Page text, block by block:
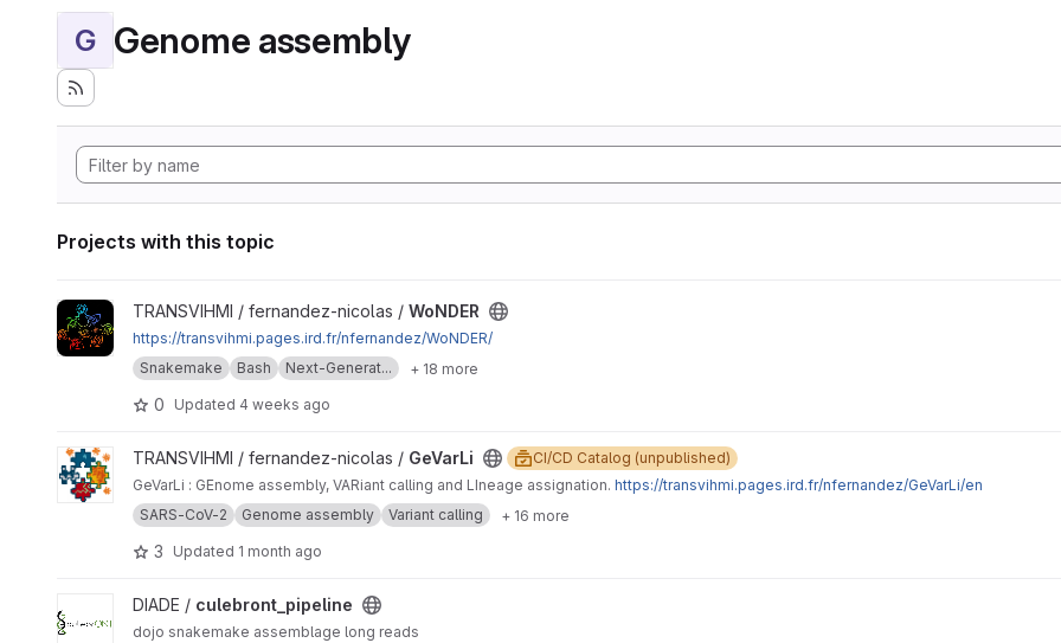
G Genome assembly
Projects with this topic
View WoNDER project
TRANSVIHMI / fernandez-nicolas / WoNDER
https://transvihmi.pages.ird.fr/nfernandez/WoNDER/
Snakemake
Bash Next-Generat... + 18 more
0 Updated 4 weeks ago
View GeVarLi project
TRANSVIHMI / fernandez-nicolas / GeVarLi
CI/CD Catalog (unpublished)
GeVarLi : GEnome assembly, VARiant calling and LIneage assignation. https://transvihmi.pages.ird.fr/nfernandez/GeVarLi/en
SARS-CoV-2
Genome assembly Variant calling + 16 more
3 Updated 1 month ago
View culebront_pipeline project
DIADE / culebront_pipeline
dojo snakemake assemblage long reads